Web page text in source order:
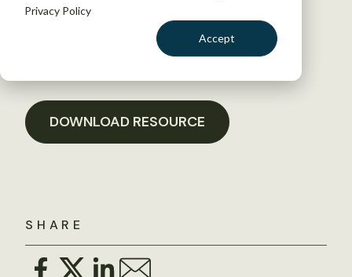
Privacy Policy
Accept
BECOME A MEMBER
SHARE
DOWNLOAD RESOURCE